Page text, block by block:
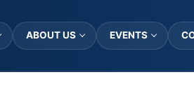
ABOUT US EVENTS